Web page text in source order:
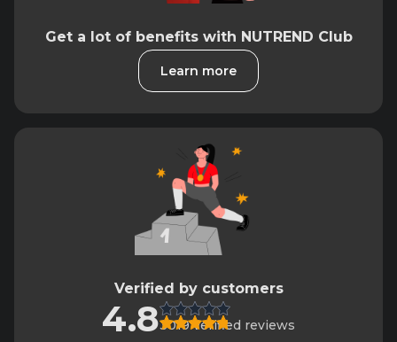
Get a lot of benefits with NUTREND Club
Learn more
Verified by customers
4.83019 verified reviews